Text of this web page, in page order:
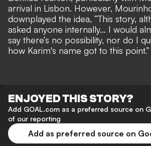
arrival in Lisbon. However,
downplayed the idea, “This story,
asked anyone internally… I would
say there’s no possibility, nor do I
how Karim's name got to this point.”
ENJOYED THIS STORY?
Add GOAL.com as a preferred source on
of our reporting
Add as preferred source on